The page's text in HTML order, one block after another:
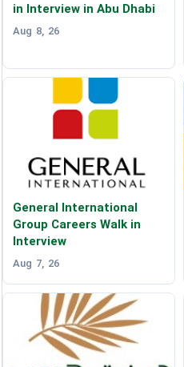
in Interview in Abu Dhabi
Aug 8, 26
General International
Group Careers Walk in
Interview
Aug 7, 26